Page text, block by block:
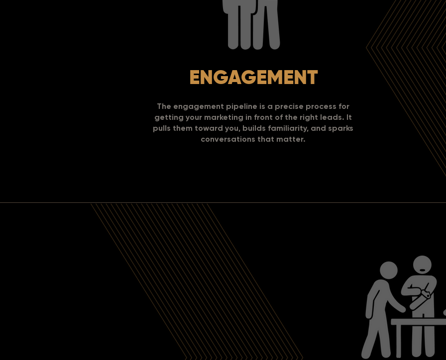
ENGAGEMENT
The engagement pipeline is a precise process for
getting your marketing in front of the right leads. It
pulls them toward you, builds familiarity, and sparks
conversations that matter.